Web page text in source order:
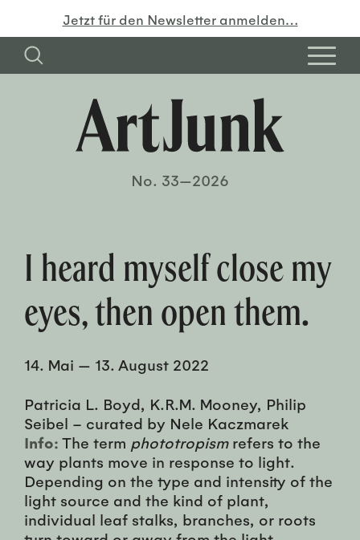
Jetzt für den Newsletter anmelden…
No. 33—2026
I heard myself close my
eyes, then open them.
14. Mai — 13. August 2022
Patricia L. Boyd, K.R.M. Mooney, Philip
Seibel – curated by Nele Kaczmarek
Info: The term phototropismrefers to the
way plants move in response to light.
Depending on the type and intensity of the
light source and the kind of plant,
individual leaf stalks, branches, or roots